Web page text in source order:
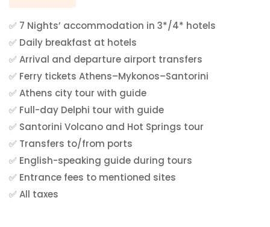
✅ 7 Nights’ accommodation in 3*/4* hotels
✅ Daily breakfast at hotels
✅ Arrival and departure airport transfers
✅ Ferry tickets Athens–Mykonos–Santorini
✅ Athens city tour with guide
✅ Full-day Delphi tour with guide
✅ Santorini Volcano and Hot Springs tour
✅ Transfers to/from ports
✅ English-speaking guide during tours
✅ Entrance fees to mentioned sites
✅ All taxes